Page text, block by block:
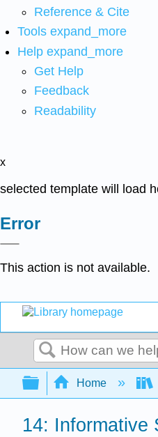
Reference & Cite
Tools expand_more
Help expand_more
Get Help
Feedback
Readability
x
selected template will load
Error
This action is not available.
Search
Expand/
Home
14: Informative